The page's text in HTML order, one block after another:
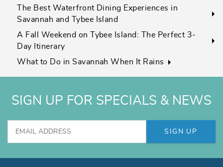
The Best Waterfront Dining Experiences in
Savannah and Tybee Island
A Fall Weekend on Tybee Island: The Perfect 3-
Day Itinerary
What to Do in Savannah When It Rains
SIGN UP FOR SPECIALS & NEWS
SIGN UP